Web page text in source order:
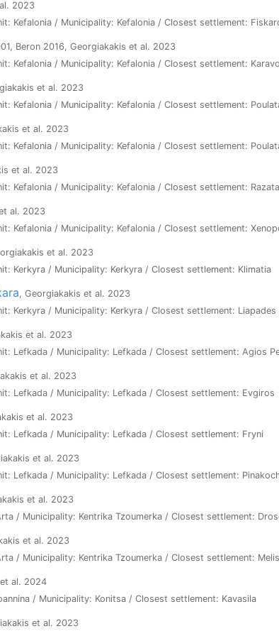
2023
Kefalonia / Municipality: Kefalonia / Closest settlement:
Beron 2016, Georgiakakis et al. 2023
Kefalonia / Municipality: Kefalonia / Closest settlement:
et al. 2023
Kefalonia / Municipality: Kefalonia / Closest settlement:
et al. 2023
Kefalonia / Municipality: Kefalonia / Closest settlement:
et al. 2023
Kefalonia / Municipality: Kefalonia / Closest settlement: Razata
al. 2023
Kefalonia / Municipality: Kefalonia / Closest settlement:
et al. 2023
Kerkyra / Municipality: Kerkyra / Closest settlement: Klimatia
, Georgiakakis et al. 2023
Kerkyra / Municipality: Kerkyra / Closest settlement: Liapades
et al. 2023
Lefkada / Municipality: Lefkada / Closest settlement: Agios
et al. 2023
Lefkada / Municipality: Lefkada / Closest settlement: Evgiros
et al. 2023
Lefkada / Municipality: Lefkada / Closest settlement: Fryni
et al. 2023
Lefkada / Municipality: Lefkada / Closest settlement:
et al. 2023
/ Municipality: Kentrika Tzoumerka / Closest settlement:
et al. 2023
/ Municipality: Kentrika Tzoumerka / Closest settlement:
al. 2024
/ Municipality: Konitsa / Closest settlement: Kavasila
et al. 2023